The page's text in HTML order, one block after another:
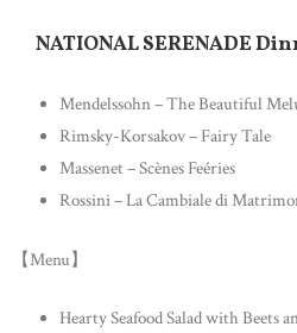
NATIONAL SERENADE
Mendelssohn – The Beautiful
Rimsky-Korsakov – Fairy Tale
Massenet – Scènes Feéries
Rossini – La Cambiale di
【Menu】
Hearty Seafood Salad with Beets